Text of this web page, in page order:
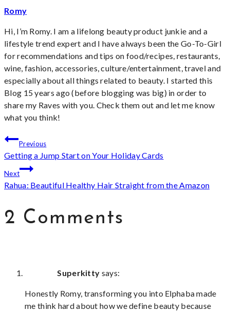
Romy
Hi, I’m Romy. I am a lifelong beauty product junkie and a
lifestyle trend expert and I have always been the Go-To-Girl
for recommendations and tips on food/recipes, restaurants,
wine, fashion, accessories, culture/entertainment, travel and
especially about all things related to beauty. I started this
Blog 15 years ago (before blogging was big) in order to
share my Raves with you. Check them out and let me know
what you think!
Post
navigation
Previous
Getting a Jump Start on Your Holiday Cards
Next
Rahua: Beautiful Healthy Hair Straight from the Amazon
2 Comments
Superkitty says:
Honestly Romy, transforming you into Elphaba made
me think hard about how we define beauty because